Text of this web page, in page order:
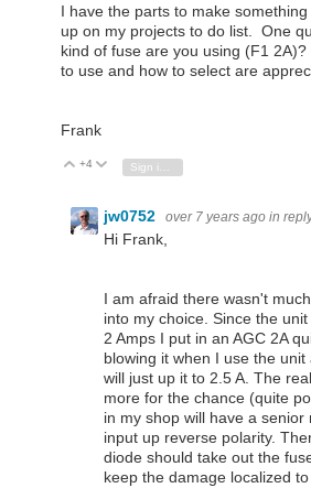
I have the parts to make
up on my projects to do list. One
kind of fuse are you using (F1
to use and how to select are
Frank
Vote Up
+4 Vote Down
jw0752 over 7 years ago in
Hi Frank,
I am afraid there wasn't
into my choice. Since the
2 Amps I put in an AGC 2A
blowing it when I use the
will just up it to 2.5 A. The
more for the chance (quite
in my shop will have a
input up reverse polarity.
diode should take out the
keep the damage localized to